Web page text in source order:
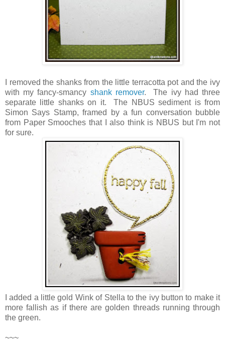
I removed the shanks from the little terracotta pot and the ivy
with my fancy-smancy shank remover. The ivy had three
separate little shanks on it. The NBUS sediment is from
Simon Says Stamp, framed by a fun conversation bubble
from Paper Smooches that I also think is NBUS but I'm not
for sure.
I added a little gold Wink of Stella to the ivy button to make it
more fallish as if there are golden threads running through
the green.
~~~